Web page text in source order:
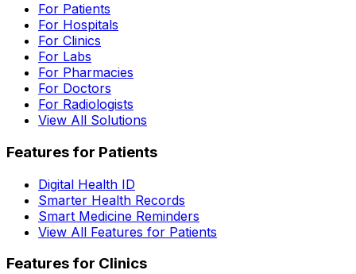
For Patients
For Hospitals
For Clinics
For Labs
For Pharmacies
For Doctors
For Radiologists
View All Solutions
Features for Patients
Digital Health ID
Smarter Health Records
Smart Medicine Reminders
View All Features for Patients
Features for Clinics